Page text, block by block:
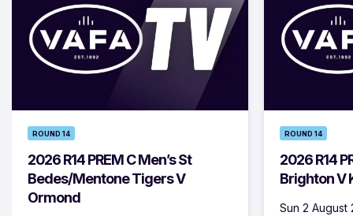
ROUND 14
2026 R14 PREM C Men’s St
Bedes/Mentone Tigers V
Ormond
ROUND 14
2026 R14
Brighton V
Sun 2 August